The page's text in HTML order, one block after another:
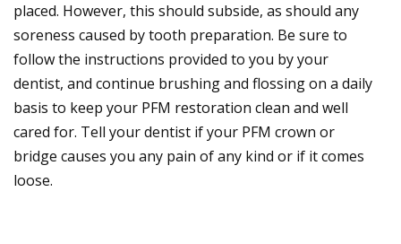
placed. However, this should subside, as should any
soreness caused by tooth preparation. Be sure to
follow the instructions provided to you by your
dentist, and continue brushing and flossing on a daily
basis to keep your PFM restoration clean and well
cared for. Tell your dentist if your PFM crown or
bridge causes you any pain of any kind or if it comes
loose.